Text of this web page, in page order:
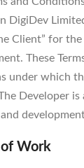
DigiDev
Client” for
These
under which
Developer is
Work